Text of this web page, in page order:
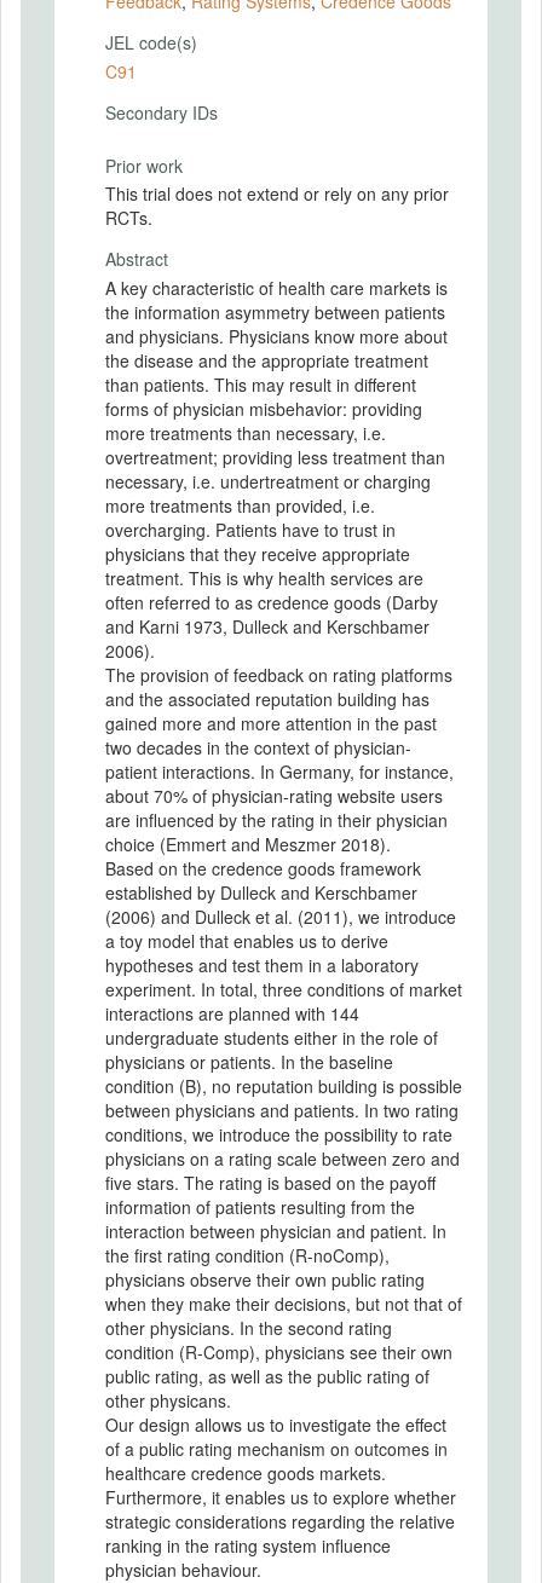
JEL code(s)
C91
Secondary IDs
Prior work
This trial does not extend or rely on any prior
RCTs.
Abstract
A key characteristic of health care markets is
the information asymmetry between patients
and physicians. Physicians know more about
the disease and the appropriate treatment
than patients. This may result in different
forms of physician misbehavior: providing
more treatments than necessary, i.e.
overtreatment; providing less treatment than
necessary, i.e. undertreatment or charging
more treatments than provided, i.e.
overcharging. Patients have to trust in
physicians that they receive appropriate
treatment. This is why health services are
often referred to as credence goods (Darby
and Karni 1973, Dulleck and Kerschbamer
2006).
The provision of feedback on rating platforms
and the associated reputation building has
gained more and more attention in the past
two decades in the context of physician-
patient interactions. In Germany, for instance,
about 70% of physician-rating website users
are influenced by the rating in their physician
choice (Emmert and Meszmer 2018).
Based on the credence goods framework
established by Dulleck and Kerschbamer
(2006) and Dulleck et al. (2011), we introduce
a toy model that enables us to derive
hypotheses and test them in a laboratory
experiment. In total, three conditions of market
interactions are planned with 144
undergraduate students either in the role of
physicians or patients. In the baseline
condition (B), no reputation building is possible
between physicians and patients. In two rating
conditions, we introduce the possibility to rate
physicians on a rating scale between zero and
five stars. The rating is based on the payoff
information of patients resulting from the
interaction between physician and patient. In
the first rating condition (R-noComp),
physicians observe their own public rating
when they make their decisions, but not that of
other physicians. In the second rating
condition (R-Comp), physicians see their own
public rating, as well as the public rating of
other physicans.
Our design allows us to investigate the effect
of a public rating mechanism on outcomes in
healthcare credence goods markets.
Furthermore, it enables us to explore whether
strategic considerations regarding the relative
ranking in the rating system influence
physician behaviour.